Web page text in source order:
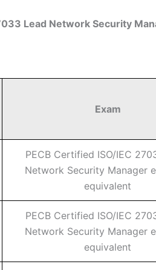
Lead Network Security
Exam
PECB Certified ISO/IEC
Network Security Manager
equivalent
PECB Certified ISO/IEC
Network Security Manager
equivalent